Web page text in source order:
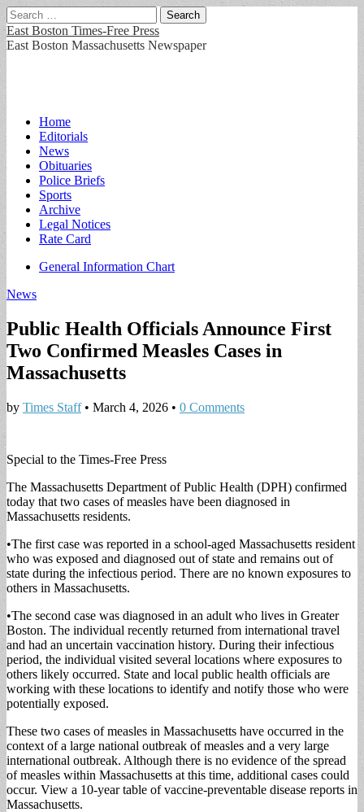
Search
for:
East Boston Times-Free Press
East Boston Massachusetts Newspaper
Main
menu
Skip
content
Home
Editorials
News
Obituaries
Police Briefs
Sports
Archive
Legal Notices
Rate Card
Sub
General Information Chart
News
Public Health Officials Announce First
Two Confirmed Measles Cases in
Massachusetts
by Times Staff• March 4, 2026 • 0 Comments
Special to the Times-Free Press
The Massachusetts Department of Public Health (DPH) confirmed
today that two cases of measles have been diagnosed in
Massachusetts residents.
​•​The first case was reported in a school-aged Massachusetts resident
who was exposed and diagnosed out of state and remains out of
state during the infectious period. There are no known exposures to
others in Massachusetts.
​•​The second case was diagnosed in an adult who lives in Greater
Boston. The individual recently returned from international travel
and had an uncertain vaccination history. During their infectious
period, the individual visited several locations where exposures to
others likely occurred. State and local public health officials are
working with these locations to identify and notify those who were
potentially exposed.
These two cases of measles in Massachusetts have occurred in the
context of a large national outbreak of measles and a very large
international outbreak. Although there is no evidence of the spread
of measles within Massachusetts at this time, additional cases could
occur. View a 10-year table of vaccine-preventable disease reports in
Massachusetts.